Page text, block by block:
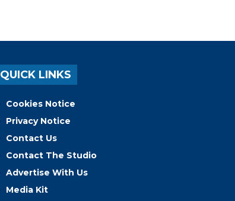
QUICK LINKS
Cookies Notice
Privacy Notice
Contact Us
Contact The Studio
Advertise With Us
Media Kit